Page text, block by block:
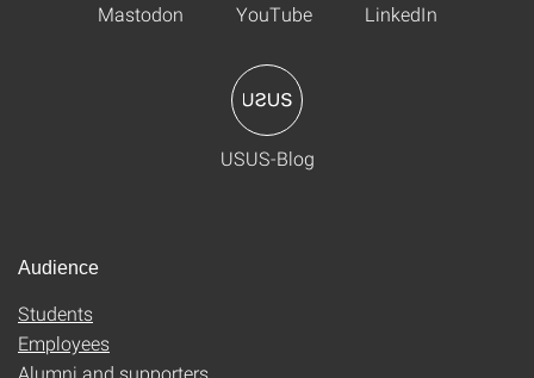
Mastodon YouTube LinkedIn
USUS-Blog
Audience
Students
Employees
Alumni and supporters